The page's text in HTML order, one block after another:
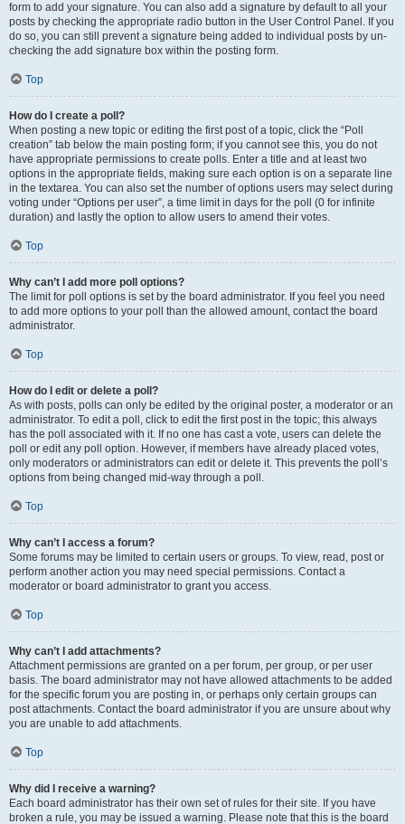
form to add your signature. You can also add a signature by default to all your
posts by checking the appropriate radio button in the User Control Panel. If you
do so, you can still prevent a signature being added to individual posts by un-
checking the add signature box within the posting form.
Top
How do I create a poll?
When posting a new topic or editing the first post of a topic, click the “Poll
creation” tab below the main posting form; if you cannot see this, you do not
have appropriate permissions to create polls. Enter a title and at least two
options in the appropriate fields, making sure each option is on a separate line
in the textarea. You can also set the number of options users may select during
voting under “Options per user”, a time limit in days for the poll (0 for infinite
duration) and lastly the option to allow users to amend their votes.
Top
Why can’t I add more poll options?
The limit for poll options is set by the board administrator. If you feel you need
to add more options to your poll than the allowed amount, contact the board
administrator.
Top
How do I edit or delete a poll?
As with posts, polls can only be edited by the original poster, a moderator or an
administrator. To edit a poll, click to edit the first post in the topic; this always
has the poll associated with it. If no one has cast a vote, users can delete the
poll or edit any poll option. However, if members have already placed votes,
only moderators or administrators can edit or delete it. This prevents the poll’s
options from being changed mid-way through a poll.
Top
Why can’t I access a forum?
Some forums may be limited to certain users or groups. To view, read, post or
perform another action you may need special permissions. Contact a
moderator or board administrator to grant you access.
Top
Why can’t I add attachments?
Attachment permissions are granted on a per forum, per group, or per user
basis. The board administrator may not have allowed attachments to be added
for the specific forum you are posting in, or perhaps only certain groups can
post attachments. Contact the board administrator if you are unsure about why
you are unable to add attachments.
Top
Why did I receive a warning?
Each board administrator has their own set of rules for their site. If you have
broken a rule, you may be issued a warning. Please note that this is the board